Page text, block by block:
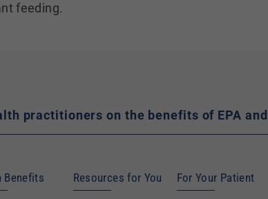
feeding.
practitioners on the benefits of EPA
Benefits Resources for You For Your Patient